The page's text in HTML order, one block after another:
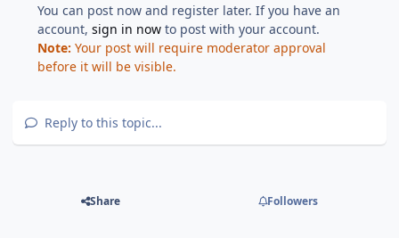
You can post now and register later. If you have an
account,sign in now to post with your account.
Note: Your post will require moderator approval
before it will be visible.
Reply to this topic...
Share Followers